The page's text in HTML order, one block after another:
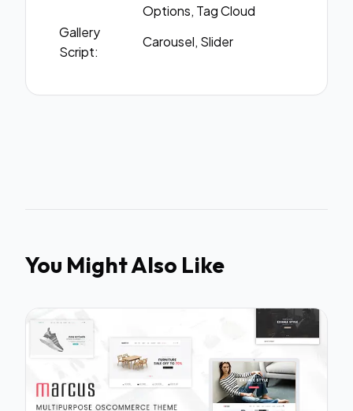
Options, Tag Cloud
Gallery
Script:
Carousel, Slider
You Might Also Like